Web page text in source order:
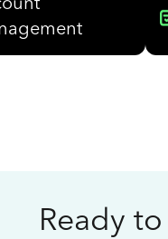
Ready